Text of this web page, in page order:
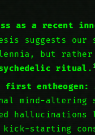
as a recent
suggests
but rather
ritual .
first entheogen:
mind-
starting